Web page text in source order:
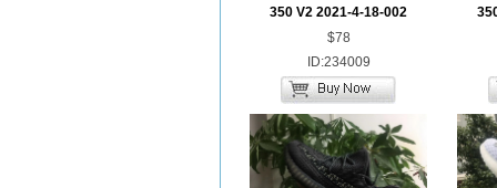
350 V2 2021-4-18-002
$78
ID:234009